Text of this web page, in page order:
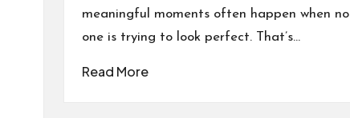
meaningful moments often happen when no
one is trying to look perfect. That’s…
Read More